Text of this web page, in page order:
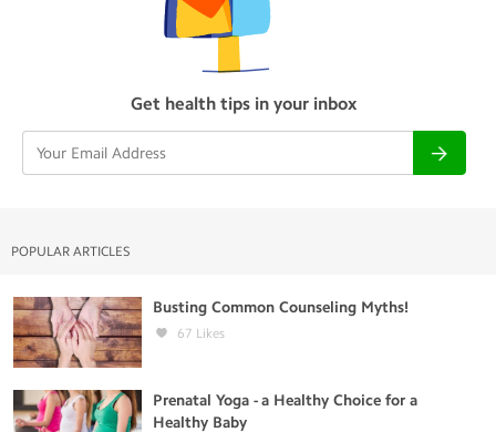
Get health tips in your inbox
POPULAR ARTICLES
Busting Common Counseling Myths!
67 Likes
Prenatal Yoga - a Healthy Choice for a
Healthy Baby